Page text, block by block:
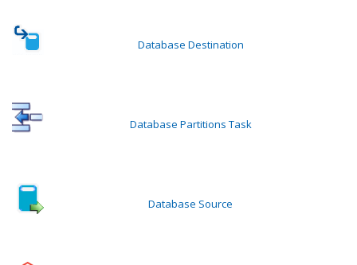
Database Destination
Database Partitions Task
Database Source